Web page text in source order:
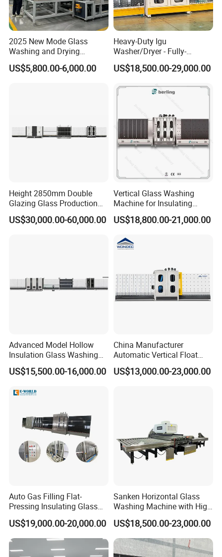
machine inner electric parts.Sometimes,if machines
have breakdown, the most reason is the machine
inner electric parts problem, but we use the famous
and reiable parts for the machines inside.
Q: How long is the delivery time ?
For non-standard machines and customized
machines according to clients specific
Q: What is the payment?
A: Any payment method you want, such as
L/C,T/T,D/P,West-Union and so on.
2025 New Mode Glass
Washing and Drying
Machine with CE Standards
US$5,800.00-6,000.00
Heavy-Duty Igu
Washer/Dryer - Fully-
Automatic, High-Speed
US$18,500.00-29,000.00
Height 2850mm Double
Glazing Glass Production
Line for Igu Insulating Glass
Making with Automatic
US$30,000.00-60,000.00
Vertical Glass Washing
Machine for Insulating
Glass Production Line and
Vertical Glass CNC Center
US$18,800.00-21,000.00
Advanced Model Hollow
Insulation Glass Washing
Drying Completely
Automatic Production Line
US$15,500.00-16,000.00
China Manufacturer
Automatic Vertical Float
Flat Low-E Glass Washer
Glass Washing Drying
US$13,000.00-23,000.00
Auto Gas Filling Flat-
Pressing Insulating Glass
Production Line Glass
Processing Machinery
US$19,000.00-20,000.00
Sanken Horizontal Glass
Washing Machine with High
Pressure Wind Drying
System
US$18,500.00-23,000.00